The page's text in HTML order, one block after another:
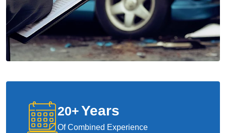
20+Years
Of Combined Experience